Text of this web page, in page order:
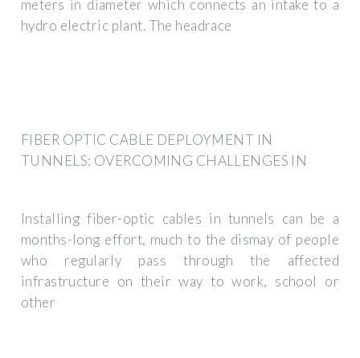
meters in diameter which connects an intake to a
hydro electric plant. The headrace
FIBER OPTIC CABLE DEPLOYMENT IN
TUNNELS: OVERCOMING CHALLENGES IN
Installing fiber-optic cables in tunnels can be a
months-long effort, much to the dismay of people
who regularly pass through the affected
infrastructure on their way to work, school or
other